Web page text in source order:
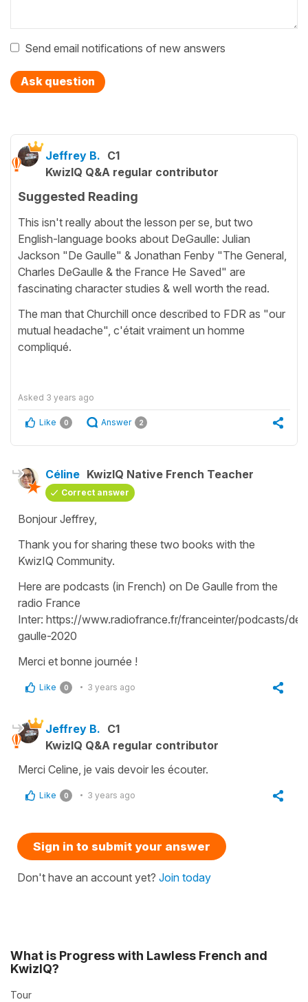
Send email notifications of new answers
Ask question
Jeffrey B. C1
KwizIQ Q&A regular contributor
Suggested Reading
This isn't really about the lesson per se, but two
English-language books about DeGaulle: Julian
Jackson "De Gaulle" & Jonathan Fenby "The General,
Charles DeGaulle & the France He Saved" are
fascinating character studies & well worth the read.
The man that Churchill once described to FDR as "our
mutual headache", c'était vraiment un homme
compliqué.
Asked 3 years ago
Like 0 Answer 2
Céline KwizIQ Native French Teacher
Correct answer
Bonjour Jeffrey,
Thank you for sharing these two books with the
KwizIQ Community.
Here are podcasts (in French) on De Gaulle from the
radio France
Inter: https://www.radiofrance.fr/franceinter/podcasts/de-
gaulle-2020
Merci et bonne journée !
Like 0 3 years ago
Jeffrey B. C1
KwizIQ Q&A regular contributor
Merci Celine, je vais devoir les écouter.
Like 0 3 years ago
Sign in to submit your answer
Don't have an account yet? Join today
What is Progress with Lawless French and
KwizIQ?
Tour